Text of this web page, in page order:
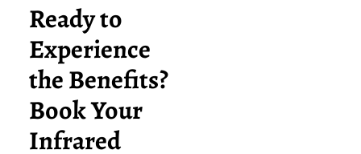
Ready to
Experience
the Benefits?
Book Your
Infrared